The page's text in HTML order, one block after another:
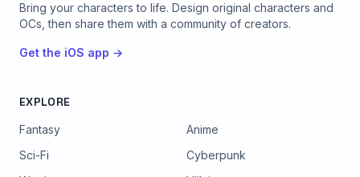
Bring your characters to life. Design original characters and
OCs, then share them with a community of creators.
Get the iOS app →
EXPLORE
Fantasy
Anime
Sci-Fi
Cyberpunk